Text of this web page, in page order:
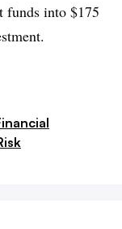
funds into $175